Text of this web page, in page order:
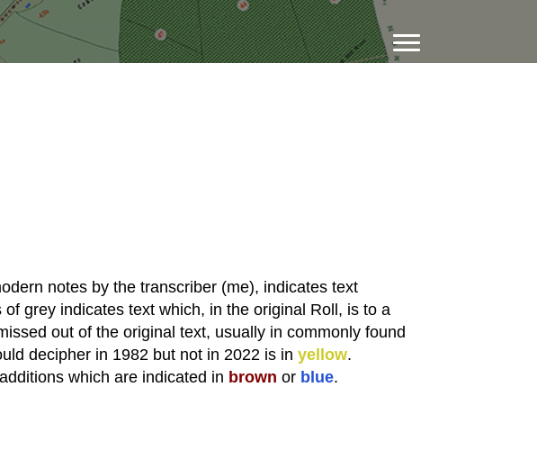
notes by the transcriber (me), indicates text
grey indicates text which, in the original Roll, is to a
out of the original text, usually in commonly found
decipher in 1982 but not in 2022 is in yellow.
which are indicated in brown or blue.